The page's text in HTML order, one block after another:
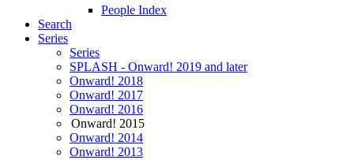
People Index
Search
Series
Series
SPLASH - Onward! 2019 and later
Onward! 2018
Onward! 2017
Onward! 2016
Onward! 2015
Onward! 2014
Onward! 2013